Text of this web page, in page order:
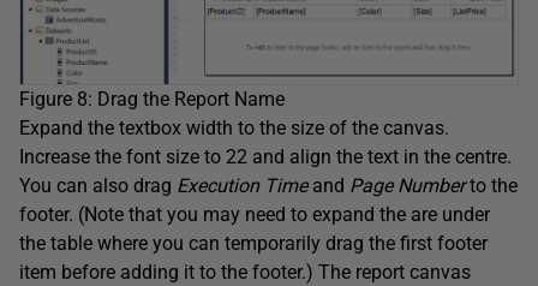
Figure 8: Drag the Report Name
Expand the textbox width to the size of the canvas.
Increase the font size to 22 and align the text in the centre.
You can also drag Execution Timeand Page Numberto the
footer. (Note that you may need to expand the are under
the table where you can temporarily drag the first footer
item before adding it to the footer.) The report canvas